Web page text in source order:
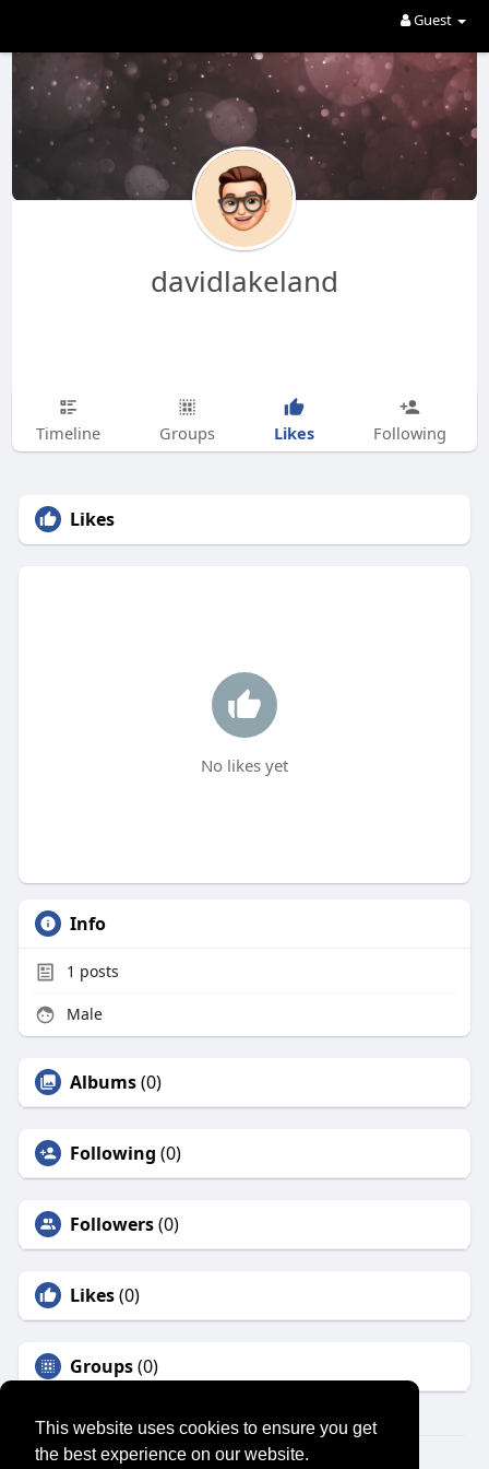
This website uses cookies to ensure you get
the best experience on our website.
Guest
davidlakeland
Timeline Groups Likes Following
Likes
No likes yet
Info
1 posts
Male
Albums(0)
Following (0)
Followers(0)
Likes(0)
Groups(0)
© 2026 SENSUAL MARKET PLACE